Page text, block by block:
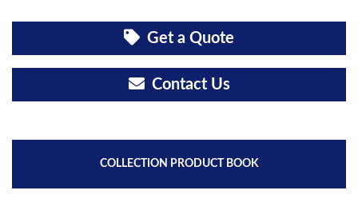
Get a Quote
Contact Us
COLLECTION PRODUCT BOOK